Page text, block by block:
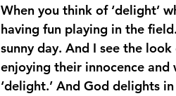
When you think of ‘delight’
having fun playing in the
sunny day. And I see the
enjoying their innocence and
‘delight.’ And God delights